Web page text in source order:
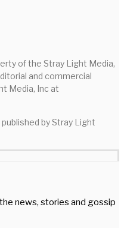
of the Stray Light Media,
and commercial
Media, Inc at
by Stray Light
news, stories and gossip